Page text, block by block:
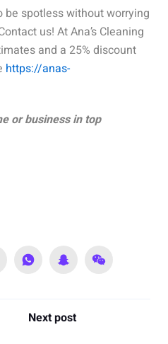
be spotless without worrying
us! At Ana’s Cleaning
and a 25% discount
https://anas-
or business in top
Next post